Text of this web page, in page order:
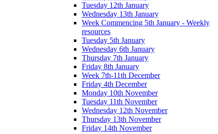
Tuesday 12th January
Wednesday 13th January
Week Commencing 5th January - Weekly
resources
Tuesday 5th January
Wednesday 6th January
Thursday 7th January
Friday 8th January
Week 7th-11th December
Friday 4th December
Monday 10th November
Tuesday 11th November
Wednesday 12th November
Thursday 13th November
Friday 14th November